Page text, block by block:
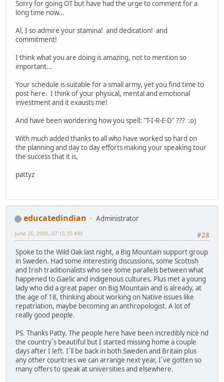
Sorry for going OT but have had the urge to comment for a
long time now...
Al, I so admire your stamina! and dedication! and
commitment!
I think what you are doing is amazing, not to mention so
important...
Your schedule is suitable for a small army, yet you find time to
post here. I think of your physical, mental and emotional
investment and it exausts me!
And have been wondering how you spell: "T-I-R-E-D" ??? :o)
With much added thanks to all who have worked so hard on
the planning and day to day efforts making your speaking tour
the success that it is,
pattyz
educatedindian
Administrator
#28
June 26, 2005, 07:15:35 AM
Spoke to the Wild Oak last night, a Big Mountain support group
in Sweden. Had some interesting discussions, some Scottish
and Irish traditionalists who see some parallels between what
happened to Gaelic and indigenous cultures. Plus met a young
lady who did a great paper on Big Mountain and is already, at
the age of 18, thinking about working on Native issues like
repatriation, maybe becoming an anthropologist. A lot of
really good people.
PS. Thanks Patty. The people here have been incredibly nice nd
the country´s beautiful but I started missing home a couple
days after I left. I´ll be back in both Sweden and Britain plus
any other countries we can arrange next year, I´ve gotten so
many offers to speak at universities and elsewhere.